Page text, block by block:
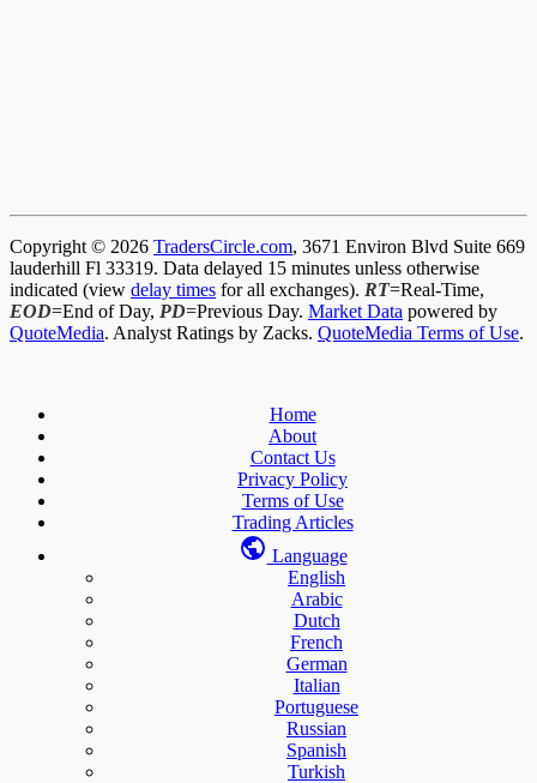
Copyright © 2026 TradersCircle.com, 3671 Environ Blvd Suite 669
lauderhill Fl 33319. Data delayed 15 minutes unless otherwise
indicated (view delay times for all exchanges). RT=Real-Time,
EOD=End of Day, PD=Previous Day. Market Data powered by
QuoteMedia. Analyst Ratings by Zacks. QuoteMedia Terms of Use.
Home
About
Contact Us
Privacy Policy
Terms of Use
Trading Articles
Language
English
Arabic
Dutch
French
German
Italian
Portuguese
Russian
Spanish
Turkish